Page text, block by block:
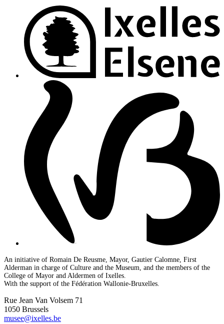
An initiative of Romain De Reusme, Mayor, Gautier Calomne, First
Alderman in charge of Culture and the Museum, and the members of the
College of Mayor and Aldermen of Ixelles.
With the support of the Fédération Wallonie-Bruxelles.
Rue Jean Van Volsem 71
1050 Brussels
musee@ixelles.be